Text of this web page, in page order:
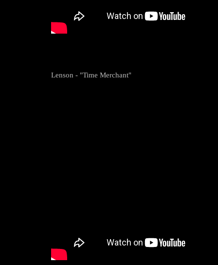
Lenson - "Time Merchant"